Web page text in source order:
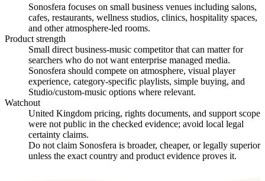
Sonosfera focuses on small business venues including salons,
cafes, restaurants, wellness studios, clinics, hospitality spaces,
and other atmosphere-led rooms.
Product strength
Small direct business-music competitor that can matter for
searchers who do not want enterprise managed media.
Sonosfera should compete on atmosphere, visual player
experience, category-specific playlists, simple buying, and
Studio/custom-music options where relevant.
Watchout
United Kingdom pricing, rights documents, and support scope
were not public in the checked evidence; avoid local legal
certainty claims.
Do not claim Sonosfera is broader, cheaper, or legally superior
unless the exact country and product evidence proves it.